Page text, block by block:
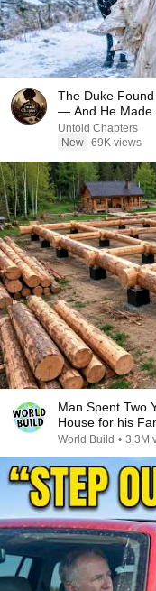
The Duke
— And He Made
Untold Chapters
New 69K views
Man Spent Two
House for his
@bjornbrenton
World Build • 3.3M